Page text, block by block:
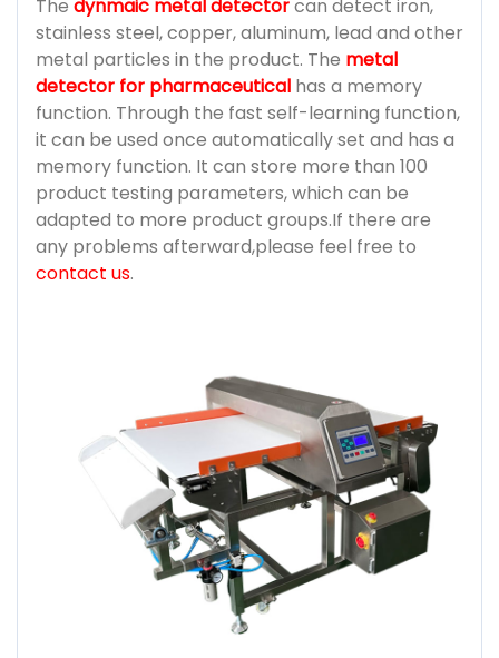
The dynmaic metal detectorcan detect iron,
stainless steel, copper, aluminum, lead and other
metal particles in the product. The metal
detector for pharmaceutical has a memory
function. Through the fast self-learning function,
it can be used once automatically set and has a
memory function. It can store more than 100
product testing parameters, which can be
adapted to more product groups.If there are
any problems afterward,please feel free to
contact us.